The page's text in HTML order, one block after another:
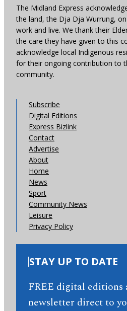
The Midland Express
the land, the Dja Dja Wurrung,
work and live. We thank their
the care they have given to this
acknowledge local Indigenous
for their ongoing contribution to
community.
Subscribe
Digital Editions
Express Bizlink
Contact
Advertise
About
Home
News
Sport
Community News
Leisure
Privacy Policy
STAY UP TO DATE
FREE digital editions
newsletter direct to